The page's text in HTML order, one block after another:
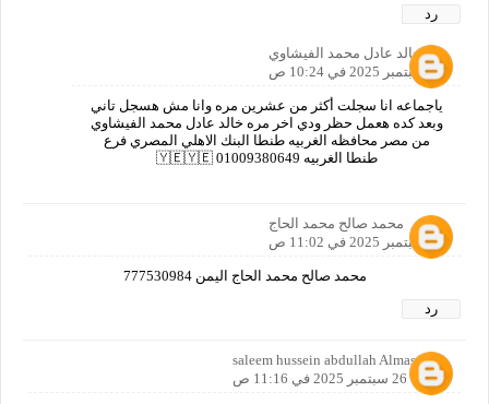
رد
خالد عادل محمد الفيشاوي
26 سبتمبر 2025 في 10:24 ص
ياجماعه انا سجلت أكثر من عشرين مره وانا مش هسجل تاني
وبعد كده هعمل حظر ودي اخر مره خالد عادل محمد الفيشاوي
من مصر محافظه الغربيه طنطا البنك الاهلي المصري فرع
طنطا الغربيه 🇾🇪🇾🇪 01009380649
محمد صالح محمد الحاج
26 سبتمبر 2025 في 11:02 ص
محمد صالح محمد الحاج اليمن 777530984
رد
saleem hussein abdullah Almasoodi
26 سبتمبر 2025 في 11:16 ص